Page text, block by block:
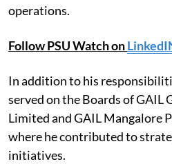
operations.
Follow PSU Watch on
In addition to his
served on the Boards of GAIL
Limited and GAIL Mangalore
where he contributed to
initiatives.